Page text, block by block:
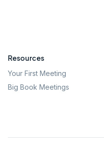
Resources
Your First Meeting
Big Book Meetings